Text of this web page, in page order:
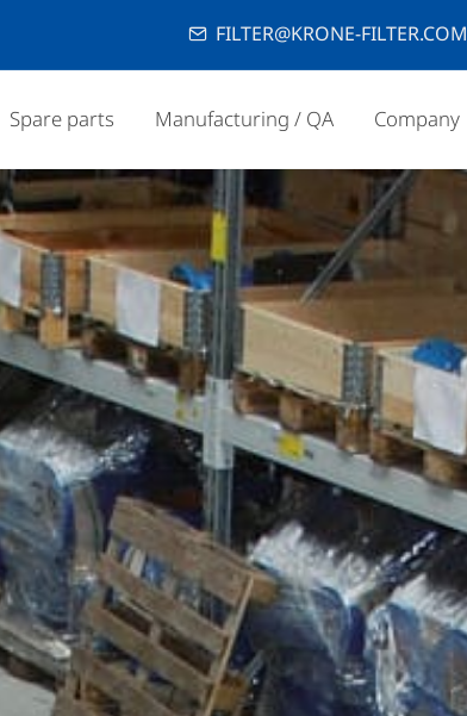
FILTER@KRONE-FILTER.COM
Spare parts Manufacturing / QA Company